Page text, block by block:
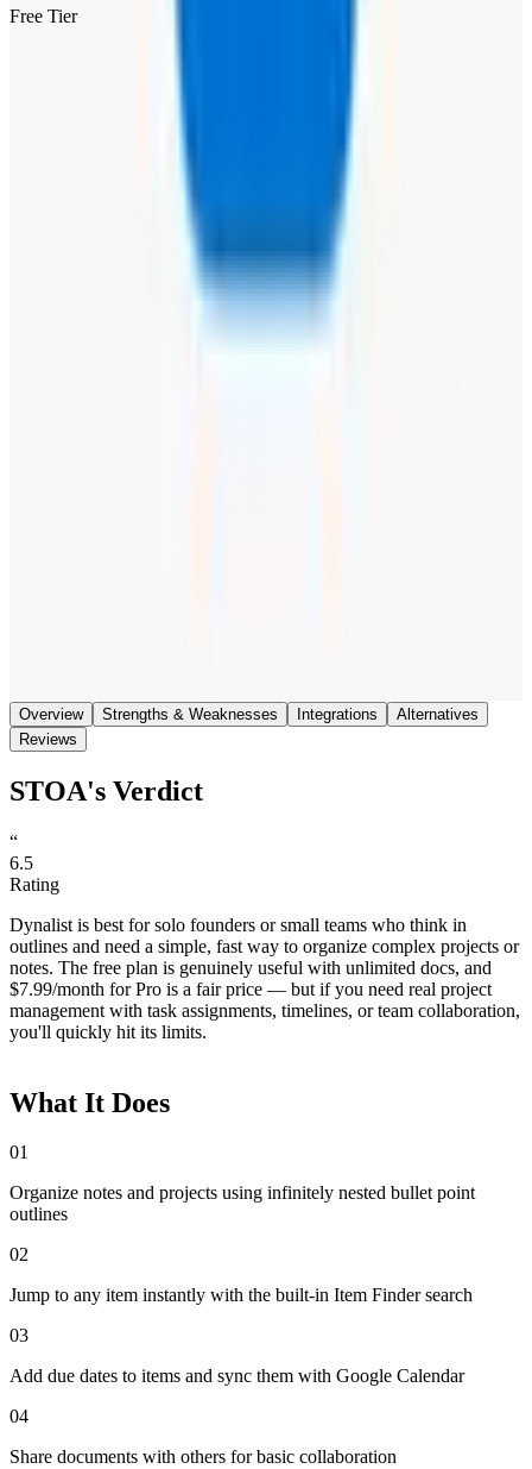
Free Tier
Overview
Strengths & Weaknesses Integrations
Alternatives
Reviews
STOA's Verdict
“
6.5
Rating
Dynalist is best for solo founders or small teams who think in
outlines and need a simple, fast way to organize complex projects or
notes. The free plan is genuinely useful with unlimited docs, and
$7.99/month for Pro is a fair price — but if you need real project
management with task assignments, timelines, or team collaboration,
you'll quickly hit its limits.
What It Does
01
Organize notes and projects using infinitely nested bullet point
outlines
02
Jump to any item instantly with the built-in Item Finder search
03
Add due dates to items and sync them with Google Calendar
04
Share documents with others for basic collaboration